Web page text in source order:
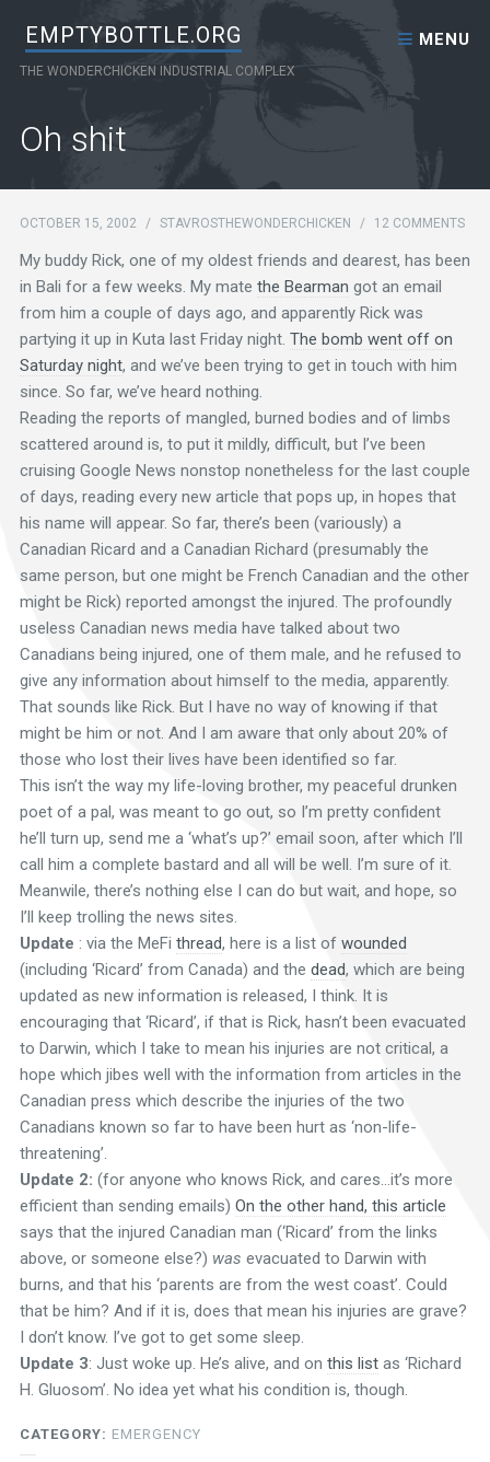
EMPTYBOTTLE.ORG
THE WONDERCHICKEN INDUSTRIAL COMPLEX
MENU
Skip to content
Oh shit
OCTOBER 15, 2002 / STAVROSTHEWONDERCHICKEN / 12 COMMENTS
My buddy Rick, one of my oldest friends and dearest, has been
in Bali for a few weeks. My mate the Bearman got an email
from him a couple of days ago, and apparently Rick was
partying it up in Kuta last Friday night. The bomb went off on
Saturday night, and we’ve been trying to get in touch with him
since. So far, we’ve heard nothing.
Reading the reports of mangled, burned bodies and of limbs
scattered around is, to put it mildly, difficult, but I’ve been
cruising Google News nonstop nonetheless for the last couple
of days, reading every new article that pops up, in hopes that
his name will appear. So far, there’s been (variously) a
Canadian Ricard and a Canadian Richard (presumably the
same person, but one might be French Canadian and the other
might be Rick) reported amongst the injured. The profoundly
useless Canadian news media have talked about two
Canadians being injured, one of them male, and he refused to
give any information about himself to the media, apparently.
That sounds like Rick. But I have no way of knowing if that
might be him or not. And I am aware that only about 20% of
those who lost their lives have been identified so far.
This isn’t the way my life-loving brother, my peaceful drunken
poet of a pal, was meant to go out, so I’m pretty confident
he’ll turn up, send me a ‘what’s up?’ email soon, after which I’ll
call him a complete bastard and all will be well. I’m sure of it.
Meanwile, there’s nothing else I can do but wait, and hope, so
I’ll keep trolling the news sites.
Update : via the MeFi thread, here is a list of wounded
(including ‘Ricard’ from Canada) and the dead, which are being
updated as new information is released, I think. It is
encouraging that ‘Ricard’, if that is Rick, hasn’t been evacuated
to Darwin, which I take to mean his injuries are not critical, a
hope which jibes well with the information from articles in the
Canadian press which describe the injuries of the two
Canadians known so far to have been hurt as ‘non-life-
threatening’.
Update 2: (for anyone who knows Rick, and cares…it’s more
efficient than sending emails) On the other hand, this article
says that the injured Canadian man (‘Ricard’ from the links
above, or someone else?) was evacuated to Darwin with
burns, and that his ‘parents are from the west coast’. Could
that be him? And if it is, does that mean his injuries are grave?
I don’t know. I’ve got to get some sleep.
Update 3: Just woke up. He’s alive, and on this listas ‘Richard
H. Gluosom’. No idea yet what his condition is, though.
CATEGORY: EMERGENCY